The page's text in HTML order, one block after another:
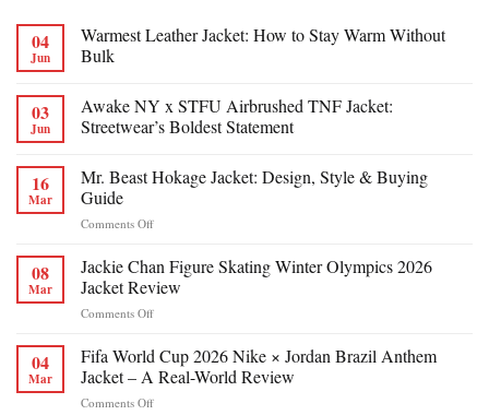
04
Jun
Warmest Leather Jacket: How to Stay Warm Without
Bulk
03
Jun
Awake NY x STFU Airbrushed TNF Jacket:
Streetwear’s Boldest Statement
16
Mar
Mr. Beast Hokage Jacket: Design, Style & Buying
Guide
Comments Offon
Beast
Hokage
Jacket:
Design,
&
Buying
08
Mar
Jackie Chan Figure Skating Winter Olympics 2026
Jacket Review
Comments Offon
Chan
Figure
Skating
Winter
04
Mar
Fifa World Cup 2026 Nike × Jordan Brazil Anthem
Jacket – A Real-World Review
Comments Offon